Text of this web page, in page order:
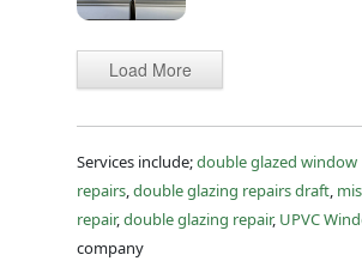
Load More
Services include;double glazed window
repairs double glazing repairs draft
repair, double glazing repair, UPVC
company